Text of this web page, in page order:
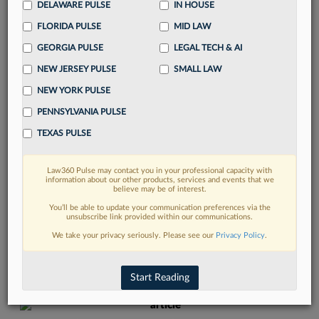
Already have an account? Sign In Now
FIND MORE
Read more on the latest Texas legal
trends in Lexis
DISCOVER
DELAWARE PULSE
FLORIDA PULSE
GEORGIA PULSE
NEW JERSEY PULSE
NEW YORK PULSE
PENNSYLVANIA PULSE
TEXAS PULSE
IN HOUSE
MID LAW
LEGAL TECH & AI
SMALL LAW
Law360 Pulse may contact you in your professional capacity with
information about our other products, services and events that we
believe may be of interest.
You’ll be able to update your communication preferences via the
unsubscribe link provided within our communications.
We take your privacy seriously. Please see our Privacy Policy.
Start Reading